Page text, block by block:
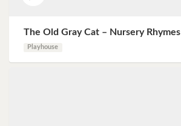
The Old Gray Cat – Nursery Rhymes
Playhouse